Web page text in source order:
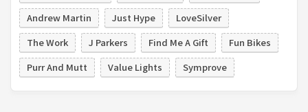
Andrew Martin
Just Hype
LoveSilver
The Work
J Parkers Find Me A Gift
Fun Bikes
Purr And Mutt
Value Lights Symprove